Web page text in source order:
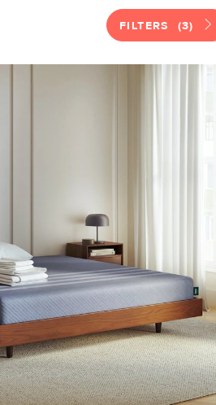
FILTERS (3)